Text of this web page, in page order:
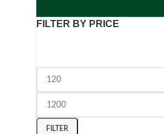
FILTER BY PRICE
FILTER